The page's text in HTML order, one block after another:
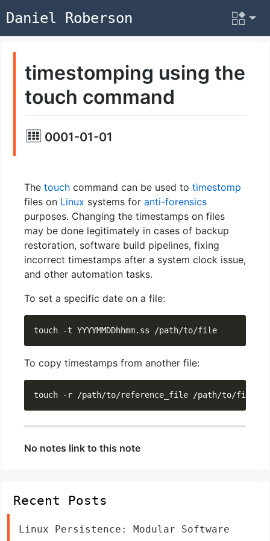
Daniel Roberson
timestomping using the
touch command
0001-01-01
The touchcommand can be used to timestomp
files on Linux systems for anti-forensics
purposes. Changing the timestamps on files
may be done legitimately in cases of backup
restoration, software build pipelines, fixing
incorrect timestamps after a system clock issue,
and other automation tasks.
To set a specific date on a file:
touch -t YYYYMMDDhhmm.ss /path/to/file
To copy timestamps from another file:
No notes link to this note
Recent Posts
Linux Persistence: Modular Software